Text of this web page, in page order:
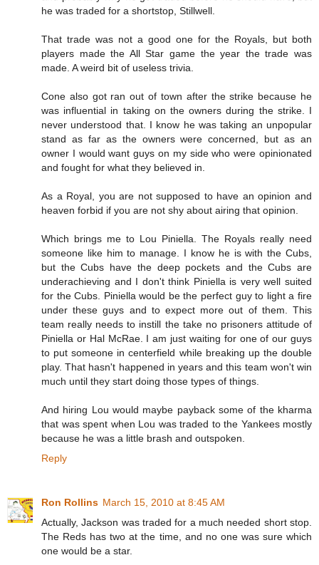
he was traded for a shortstop, Stillwell.
That trade was not a good one for the Royals, but both
players made the All Star game the year the trade was
made. A weird bit of useless trivia.
Cone also got ran out of town after the strike because he
was influential in taking on the owners during the strike. I
never understood that. I know he was taking an unpopular
stand as far as the owners were concerned, but as an
owner I would want guys on my side who were opinionated
and fought for what they believed in.
As a Royal, you are not supposed to have an opinion and
heaven forbid if you are not shy about airing that opinion.
Which brings me to Lou Piniella. The Royals really need
someone like him to manage. I know he is with the Cubs,
but the Cubs have the deep pockets and the Cubs are
underachieving and I don't think Piniella is very well suited
for the Cubs. Piniella would be the perfect guy to light a fire
under these guys and to expect more out of them. This
team really needs to instill the take no prisoners attitude of
Piniella or Hal McRae. I am just waiting for one of our guys
to put someone in centerfield while breaking up the double
play. That hasn't happened in years and this team won't win
much until they start doing those types of things.
And hiring Lou would maybe payback some of the kharma
that was spent when Lou was traded to the Yankees mostly
because he was a little brash and outspoken.
Reply
Ron Rollins March 15, 2010 at 8:45 AM
Actually, Jackson was traded for a much needed short stop.
The Reds has two at the time, and no one was sure which
one would be a star.